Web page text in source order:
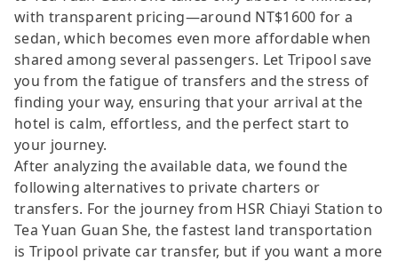
with transparent pricing—around NT$1600 for a
sedan, which becomes even more affordable when
shared among several passengers. Let Tripool save
you from the fatigue of transfers and the stress of
finding your way, ensuring that your arrival at the
hotel is calm, effortless, and the perfect start to
your journey.
After analyzing the available data, we found the
following alternatives to private charters or
transfers. For the journey from HSR Chiayi Station to
Tea Yuan Guan She, the fastest land transportation
is Tripool private car transfer, but if you want a more